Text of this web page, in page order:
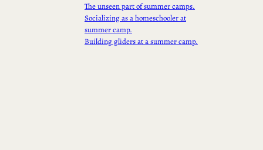
The unseen part of summer camps.
Socializing as a homeschooler at
summer camp.
Building gliders at a summer camp.